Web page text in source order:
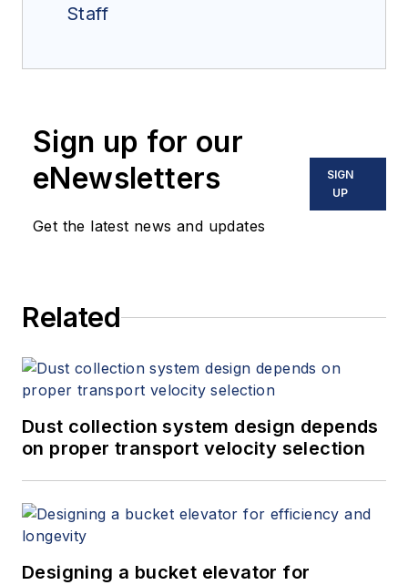
Staff
Sign up for our
eNewsletters
Get the latest news and updates
SIGN
UP
Related
Dust collection system design depends
on proper transport velocity selection
Designing a bucket elevator for